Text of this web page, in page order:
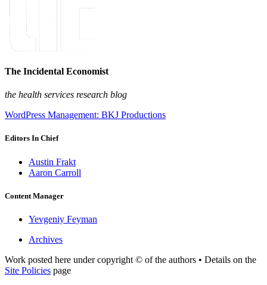
The Incidental Economist
the health services research blog
WordPress Management: BKJ Productions
Editors In Chief
Austin Frakt
Aaron Carroll
Content Manager
Yevgeniy Feyman
Archives
Work posted here under copyright © of the authors • Details on the
Site Policies page